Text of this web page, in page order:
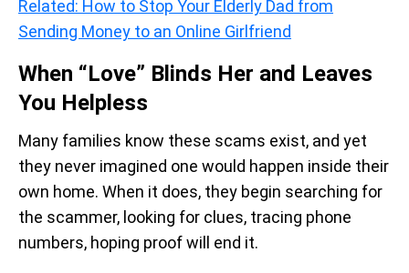
Related: How to Stop Your Elderly Dad from
Sending Money to an Online Girlfriend
When “Love” Blinds Her and Leaves
You Helpless
Many families know these scams exist, and yet
they never imagined one would happen inside their
own home. When it does, they begin searching for
the scammer, looking for clues, tracing phone
numbers, hoping proof will end it.